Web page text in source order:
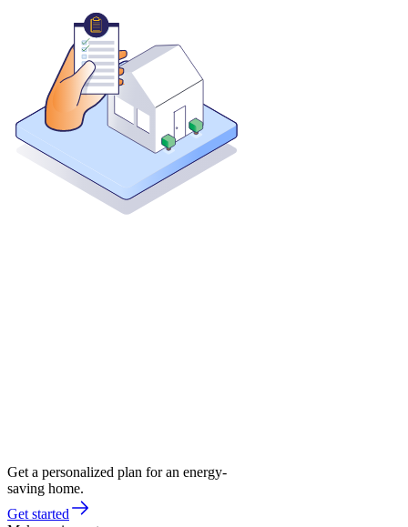
Get a personalized plan for an energy-
saving home.
Get started